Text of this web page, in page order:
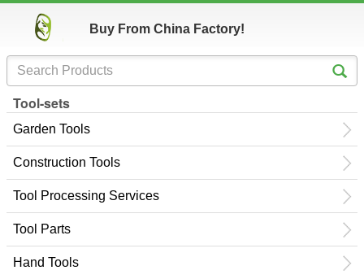
Buy From China Factory!
Tool-sets
Garden Tools
Construction Tools
Tool Processing Services
Tool Parts
Hand Tools